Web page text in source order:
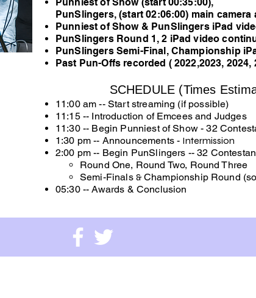
PunSlingers, (start 02:06:00) main camera
Punniest of Show & PunSlingers iPad
PunSlingers Round 1, 2 iPad video
PunSlingers Semi-Final, Championship
Past Pun-Offs recorded ( 2022,2023,
SCHEDULE (Times
11:00 am -- Start streaming (if possible)
11:15 -- Introduction of Emcees and Judges
11:30 -- Begin Punniest of Show - 32
1:30 pm -- Announcements - Intermission
2:00 pm -- Begin PunSlingers -- 32
Round One, Round Two, Round Three
Semi-Finals &Championship Round
05:30 --Awards & Conclusion